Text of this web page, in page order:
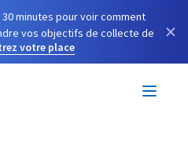
minutes pour voir comment
vos objectifs de collecte de
votre place
×